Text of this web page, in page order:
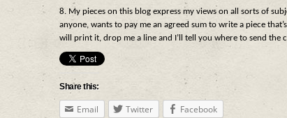
8. My pieces on this blog express my views on all sorts of
anyone, wants to pay me an agreed sum to write a piece
will print it, drop me a line and I’ll tell you where to send the
Share this:
Email Twitter Facebook